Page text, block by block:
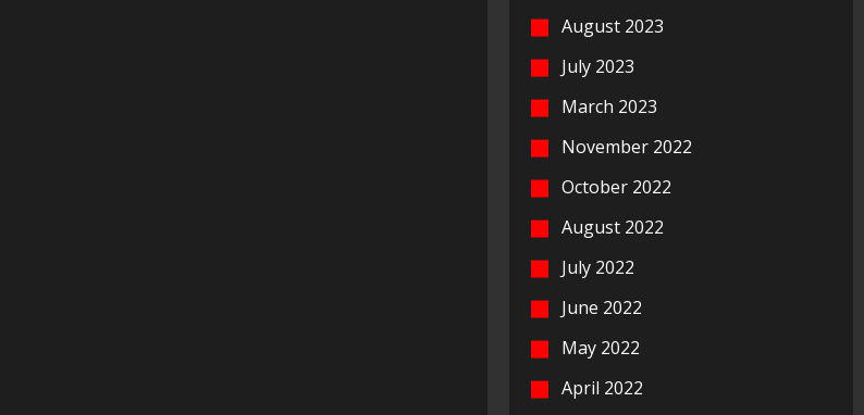
August 2023
July 2023
March 2023
November 2022
October 2022
August 2022
July 2022
June 2022
May 2022
April 2022